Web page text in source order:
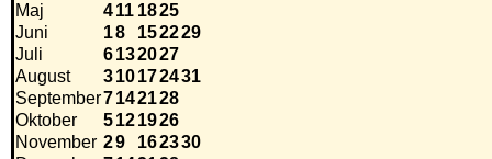
Maj
411 1825
Juni
18 152229
Juli
6132027
August
310172431
September7142128
Oktober
5121926
November 29 162330